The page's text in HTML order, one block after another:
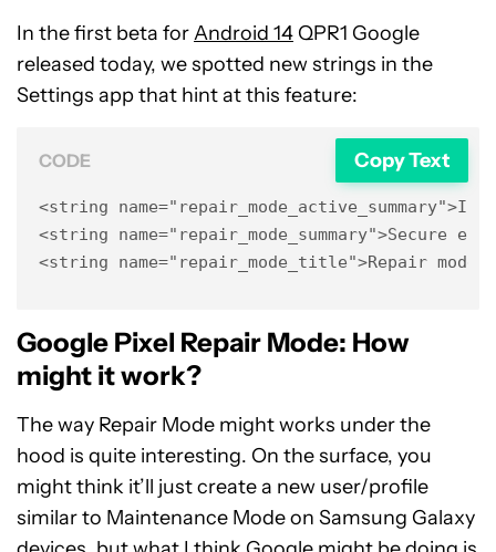
In the first beta forAndroid 14 QPR1 Google
released today, we spotted new strings in the
Settings app that hint at this feature:
CODE Copy Text
<string
<string name="repair_mode_summary">Secure
<string name="repair_mode_title">Repair
Google Pixel Repair Mode: How
might it work?
The way Repair Mode might works under the
hood is quite interesting. On the surface, you
might think it’ll just create a new user/profile
similar to Maintenance Modeon Samsung Galaxy